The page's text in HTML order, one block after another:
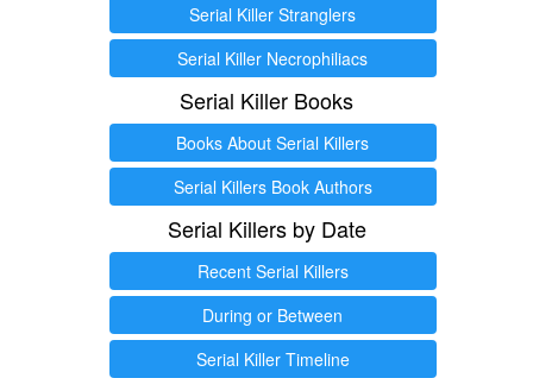
Serial Killer Stranglers
Serial Killer Necrophiliacs
Serial Killer Books
Books About Serial Killers
Serial Killers Book Authors
Serial Killers by Date
Recent Serial Killers
During or Between
Serial Killer Timeline